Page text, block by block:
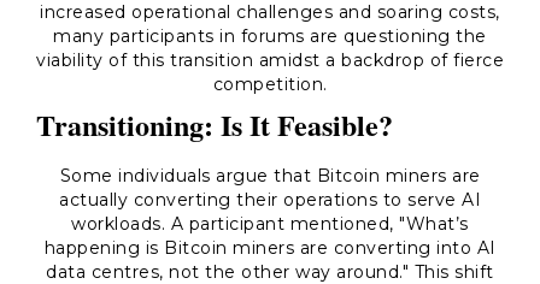
increased operational challenges and soaring costs,
many participants in forums are questioning the
viability of this transition amidst a backdrop of fierce
competition.
Transitioning: Is It Feasible?
Some individuals argue that Bitcoin miners are
actually converting their operations to serve AI
workloads. A participant mentioned, "What’s
happening is Bitcoin miners are converting into AI
data centres, not the other way around." This shift